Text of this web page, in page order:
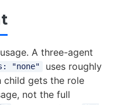
A three-agent
"none"
uses roughly
child gets the role
not the full